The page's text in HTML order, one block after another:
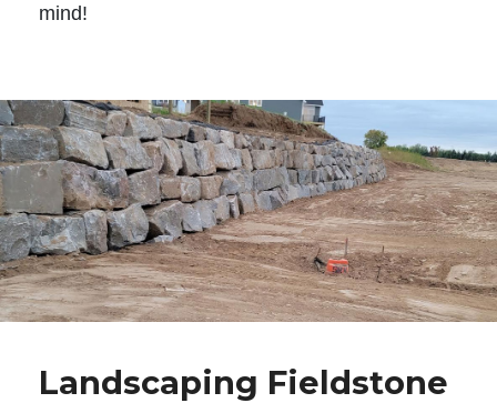
mind!
Landscaping Fieldstone